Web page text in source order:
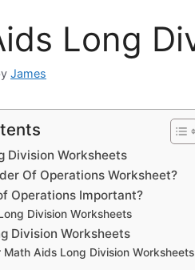
Long
James
Division Worksheets
Of Operations Worksheet?
Operations Important?
Division Worksheets
Division Worksheets
Math Aids Long Division Worksheets